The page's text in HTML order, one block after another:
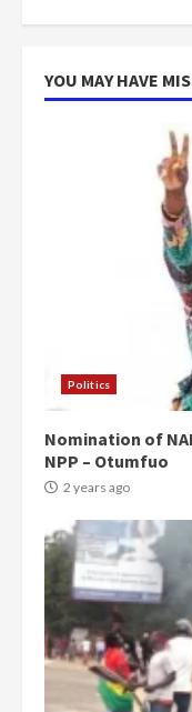
YOU MAY HAVE
Politics
Nomination of
NPP – Otumfuo
2 years ago